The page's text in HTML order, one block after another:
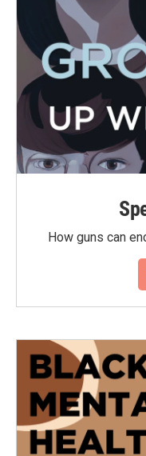
How guns can